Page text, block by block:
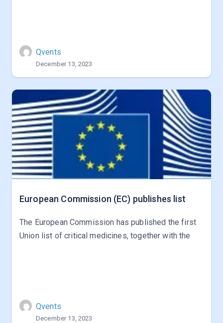
Qvents
December 13, 2023
European Commission (EC) publishes list
The European Commission has published the first
Union list of critical medicines, together with the
Qvents
December 13, 2023